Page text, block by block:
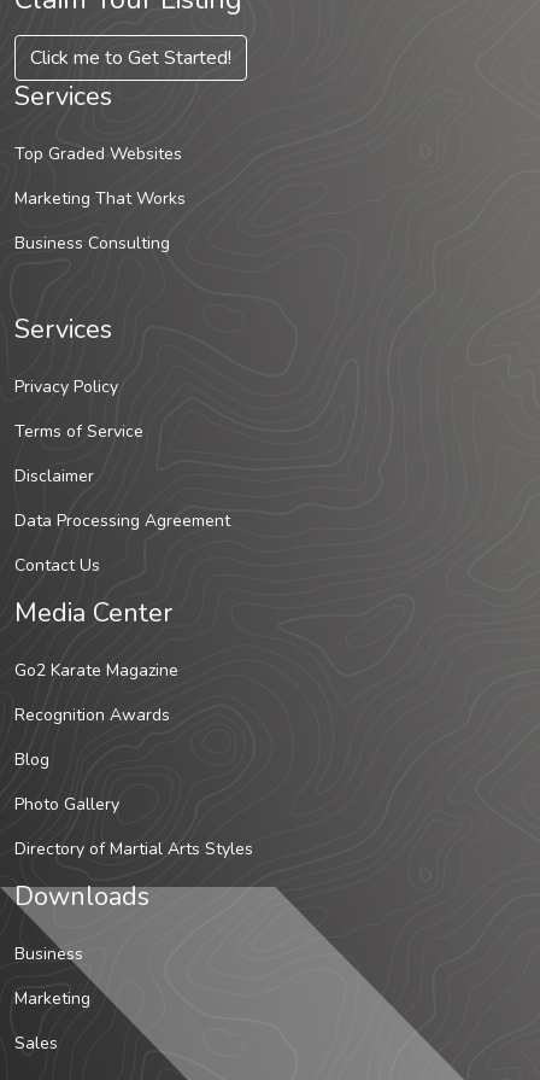
Click me to Get Started!
Services
Top Graded Websites
Marketing That Works
Business Consulting
Services
Privacy Policy
Terms of Service
Disclaimer
Data Processing Agreement
Contact Us
Media Center
Go2 Karate Magazine
Recognition Awards
Blog
Photo Gallery
Directory of Martial Arts Styles
Downloads
Business
Marketing
Sales